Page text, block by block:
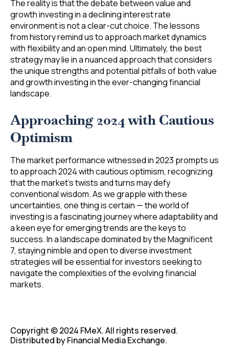
The reality is that the debate between value and
growth investing in a declining interest rate
environment is not a clear-cut choice. The lessons
from history remind us to approach market dynamics
with flexibility and an open mind. Ultimately, the best
strategy may lie in a nuanced approach that considers
the unique strengths and potential pitfalls of both value
and growth investing in the ever-changing financial
landscape.
Approaching 2024 with Cautious
Optimism
The market performance witnessed in 2023 prompts us
to approach 2024 with cautious optimism, recognizing
that the market’s twists and turns may defy
conventional wisdom. As we grapple with these
uncertainties, one thing is certain — the world of
investing is a fascinating journey where adaptability and
a keen eye for emerging trends are the keys to
success. In a landscape dominated by the Magnificent
7, staying nimble and open to diverse investment
strategies will be essential for investors seeking to
navigate the complexities of the evolving financial
markets.
Copyright © 2024 FMeX. All rights reserved.
Distributed by Financial Media Exchange.